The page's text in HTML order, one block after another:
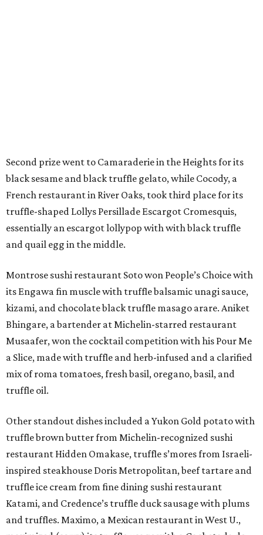
Second prize went to Camaraderie in the Heights for its
black sesame and black truffle gelato, while Cocody, a
French restaurant in River Oaks, took third place for its
truffle-shaped Lollys Persillade Escargot Cromesquis,
essentially an escargot lollypop with with black truffle
and quail egg in the middle.
Montrose sushi restaurant Soto won People’s Choice with
its Engawa fin muscle with truffle balsamic unagi sauce,
kizami, and chocolate black truffle masago arare. Aniket
Bhingare, a bartender at Michelin-starred restaurant
Musaafer, won the cocktail competition with his Pour Me
a Slice, made with truffle and herb-infused and a clarified
mix of roma tomatoes, fresh basil, oregano, basil, and
truffle oil.
Other standout dishes included a Yukon Gold potato with
truffle brown butter from Michelin-recognized sushi
restaurant Hidden Omakase, truffle s’mores from Israeli-
inspired steakhouse Doris Metropolitan, beef tartare and
truffle ice cream from fine dining sushi restaurant
Katami, and Credence’s truffle duck sausage with plums
and truffles. Maximo, a Mexican restaurant in West U.,